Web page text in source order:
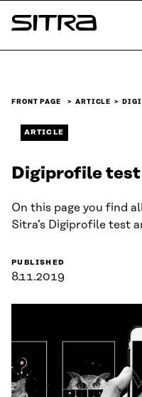
Skip to
content
Sitra
FRONT PAGE ARTICLE
ARTICLE
Digiprofile
On this page you find
Sitra’s Digiprofile test
PUBLISHED
8.11.2019